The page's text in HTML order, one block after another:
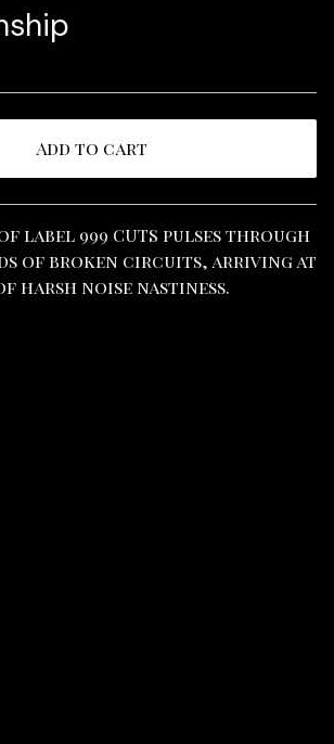
Add to cart
View cart
label 999 CUTS pulses through
of broken circuits, arriving at
harsh noise nastiness.